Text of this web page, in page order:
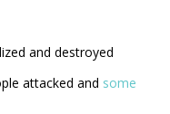
and destroyed
attacked and some